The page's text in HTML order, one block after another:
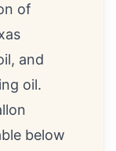
of
and
oil.
below